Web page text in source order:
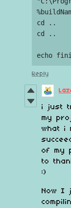
cd ..
cd ..
Reply
i just
my
what i
of my
to
:)
Now I